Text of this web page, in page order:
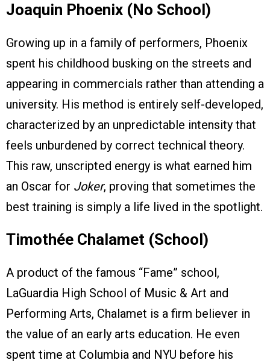
Joaquin Phoenix (No School)
Growing up in a family of performers, Phoenix
spent his childhood busking on the streets and
appearing in commercials rather than attending a
university. His method is entirely self-developed,
characterized by an unpredictable intensity that
feels unburdened by correct technical theory.
This raw, unscripted energy is what earned him
an Oscar for Joker, proving that sometimes the
best training is simply a life lived in the spotlight.
Timothée Chalamet (School)
A product of the famous “Fame” school,
LaGuardia High School of Music & Art and
Performing Arts, Chalamet is a firm believer in
the value of an early arts education. He even
spent time at Columbia and NYU before his